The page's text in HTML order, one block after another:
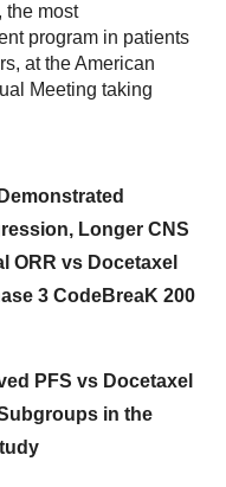
the most
program in patients
at the American
Meeting taking
Demonstrated
Longer CNS
ORR vs Docetaxel
3 CodeBreaK 200
PFS vs Docetaxel
in the